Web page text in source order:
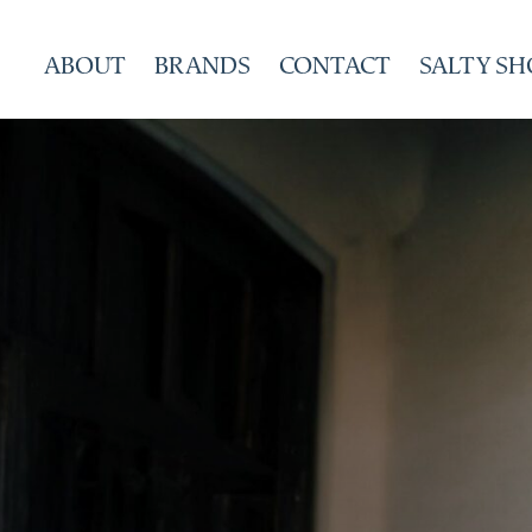
contentABOUT BRANDS CONTACT SALTY